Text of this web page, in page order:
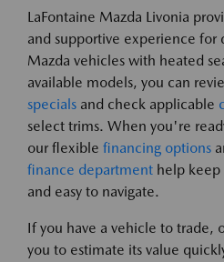
LaFontaine Mazda Livonia
and supportive experience for
Mazda vehicles with heated
available models, you can
specials and check applicable
select trims. When you're
our flexible financing options
finance department help keep
and easy to navigate.
If you have a vehicle to trade,
you to estimate its value